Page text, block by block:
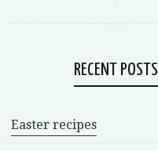
RECENT POSTS
Easter recipes